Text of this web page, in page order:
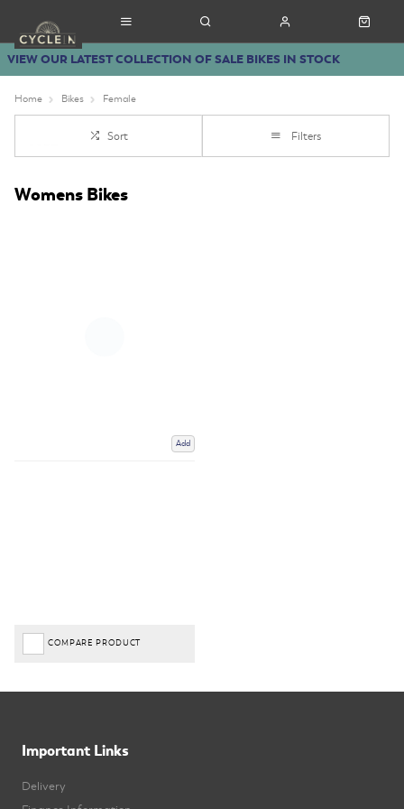
VIEW OUR LATEST COLLECTION OF SALE BIKES IN STOCK
Home Bikes Female
Sort Filters
Womens Bikes
Add
COMPARE PRODUCT
Important Links
Delivery